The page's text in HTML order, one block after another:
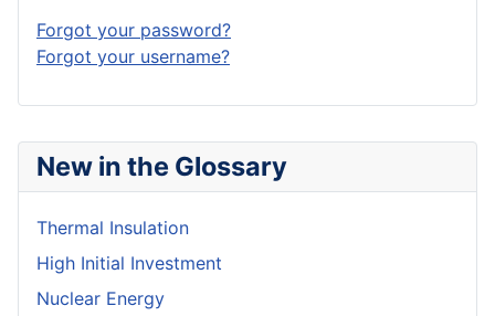
New in the Glossary
Thermal Insulation
High Initial Investment
Nuclear Energy
Forgot your password?
Forgot your username?